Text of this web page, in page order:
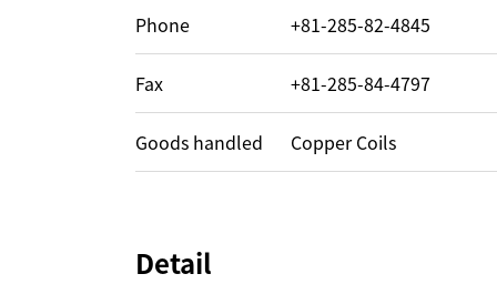
Phone +81-285-82-4845
Fax +81-285-84-4797
Goods handled Copper Coils
Detail